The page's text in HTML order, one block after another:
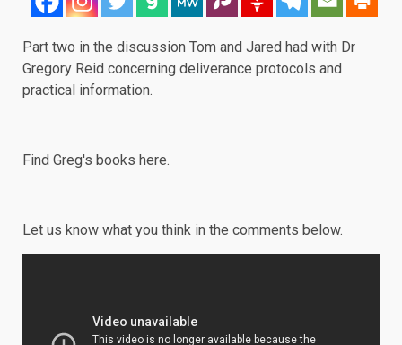
Part two in the discussion Tom and Jared had with Dr
Gregory Reid concerning deliverance protocols and
practical information.
Find Greg's books here.
Let us know what you think in the comments below.